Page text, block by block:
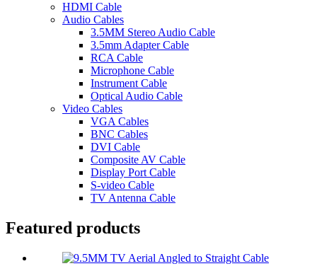
HDMI Cable
Audio Cables
3.5MM Stereo Audio Cable
3.5mm Adapter Cable
RCA Cable
Microphone Cable
Instrument Cable
Optical Audio Cable
Video Cables
VGA Cables
BNC Cables
DVI Cable
Composite AV Cable
Display Port Cable
S-video Cable
TV Antenna Cable
Featured products